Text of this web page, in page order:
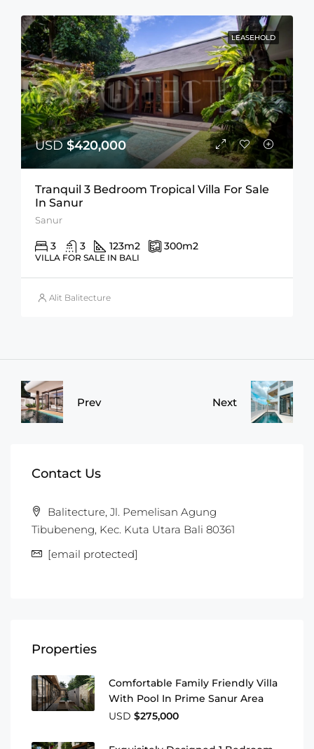
LEASEHOLD
USD $420,000
Tranquil 3 Bedroom Tropical Villa For Sale
In Sanur
Sanur
3 3 123m2 300m2
VILLA FOR SALE IN BALI
Alit Balitecture
Prev Next
Contact Us
Balitecture, Jl. Pemelisan Agung
Tibubeneng, Kec. Kuta Utara Bali 80361
[email protected]
Properties
Comfortable Family Friendly Villa
With Pool In Prime Sanur Area
USD $275,000